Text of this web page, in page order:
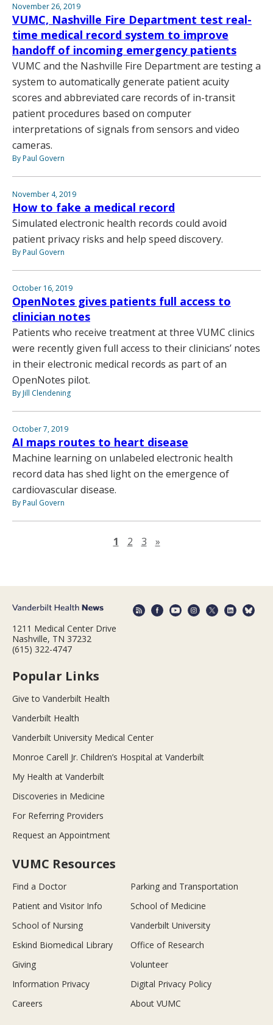
November 26, 2019
VUMC, Nashville Fire Department test real-
time medical record system to improve
handoff of incoming emergency patients
VUMC and the Nashville Fire Department are testing a
system to automatically generate patient acuity
scores and abbreviated care records of in-transit
patient procedures based on computer
interpretations of signals from sensors and video
cameras.
By Paul Govern
November 4, 2019
How to fake a medical record
Simulated electronic health records could avoid
patient privacy risks and help speed discovery.
By Paul Govern
October 16, 2019
OpenNotes gives patients full access to
clinician notes
Patients who receive treatment at three VUMC clinics
were recently given full access to their clinicians’ notes
in their electronic medical records as part of an
OpenNotes pilot.
By Jill Clendening
October 7, 2019
AI maps routes to heart disease
Machine learning on unlabeled electronic health
record data has shed light on the emergence of
cardiovascular disease.
By Paul Govern
1 2 3 »Next page
1211 Medical Center Drive
Nashville, TN 37232
(615) 322-4747
Popular Links
Give to Vanderbilt Health
Vanderbilt Health
Vanderbilt University Medical Center
Monroe Carell Jr. Children’s Hospital at Vanderbilt
My Health at Vanderbilt
Discoveries in Medicine
For Referring Providers
Request an Appointment
VUMC Resources
Find a Doctor
Parking and Transportation
Patient and Visitor Info
School of Medicine
School of Nursing
Vanderbilt University
Eskind Biomedical Library
Office of Research
Giving
Volunteer
Information Privacy
Digital Privacy Policy
Careers
About VUMC